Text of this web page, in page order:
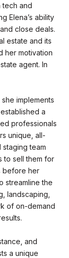
and
Elena’s ability
close deals.
estate and its
her motivation
agent. In
implements
a
professionals
unique, all-
team
to sell them for
before her
streamline the
landscaping,
of on-demand
and
a unique